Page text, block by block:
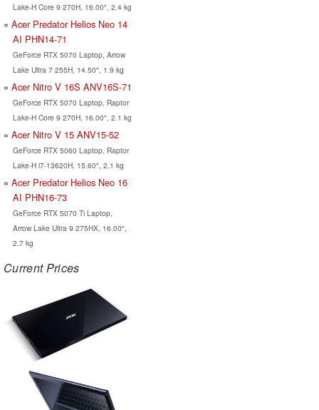
Lake-H Core 9 270H, 16.00", 2.4 kg
Acer Predator Helios Neo 14
AI PHN14-71
GeForce RTX 5070 Laptop, Arrow
Lake Ultra 7 255H, 14.50", 1.9 kg
Acer Nitro V 16S ANV16S-71
GeForce RTX 5070 Laptop, Raptor
Lake-H Core 9 270H, 16.00", 2.1 kg
Acer Nitro V 15 ANV15-52
GeForce RTX 5060 Laptop, Raptor
Lake-H i7-13620H, 15.60", 2.1 kg
Acer Predator Helios Neo 16
AI PHN16-73
GeForce RTX 5070 Ti Laptop,
Arrow Lake Ultra 9 275HX, 16.00",
2.7 kg
Current Prices